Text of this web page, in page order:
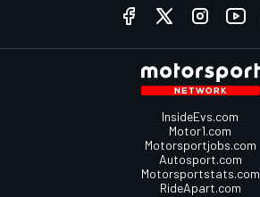
InsideEvs.com
Motor1.com
Motorsportjobs.com
Autosport.com
Motorsportstats.com
RideApart.com